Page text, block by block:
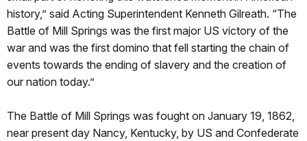
history,” said Acting Superintendent Kenneth Gilreath. “The
Battle of Mill Springs was the first major US victory of the
war and was the first domino that fell starting the chain of
events towards the ending of slavery and the creation of
our nation today.”
The Battle of Mill Springs was fought on January 19, 1862,
near present day Nancy, Kentucky, by US and Confederate